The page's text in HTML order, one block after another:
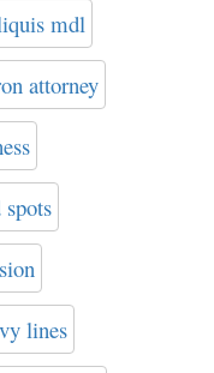
mdl
attorney
lines